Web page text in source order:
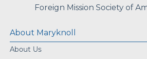
Foreign Mission Society of
About Maryknoll
About Us